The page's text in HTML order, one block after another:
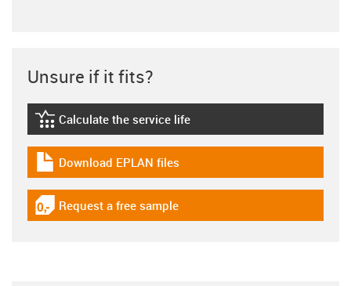
Unsure if it fits?
igus-icon-lebensdauerrechner
Calculate the service life
igus-icon-download-plan
Download EPLAN files
igus-icon-gratismuster
Request a free sample